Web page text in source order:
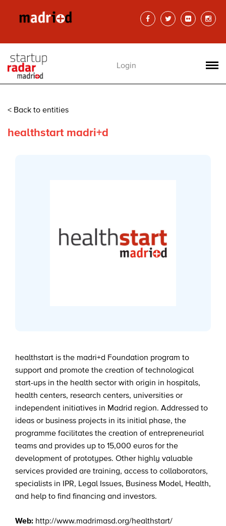
Login
< Back to entities
healthstart madri+d
healthstart is the madri+d Foundation program to
support and promote the creation of technological
start-ups in the health sector with origin in hospitals,
health centers, research centers, universities or
independent initiatives in Madrid region. Addressed to
ideas or business projects in its initial phase, the
programme facilitates the creation of entrepreneurial
teams and provides up to 15,000 euros for the
development of prototypes. Other highly valuable
services provided are training, access to collaborators,
specialists in IPR, Legal Issues, Business Model, Health,
and help to find financing and investors.
Web: http://www.madrimasd.org/healthstart/